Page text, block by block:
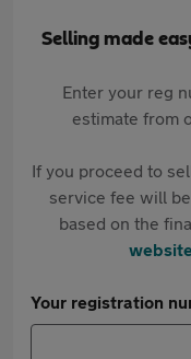
Selling made
Enter your reg
estimate from
If you proceed to
service fee will
based on the
Your registration